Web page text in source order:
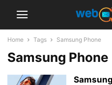
Home Tags Samsung Phone
Samsung Phone